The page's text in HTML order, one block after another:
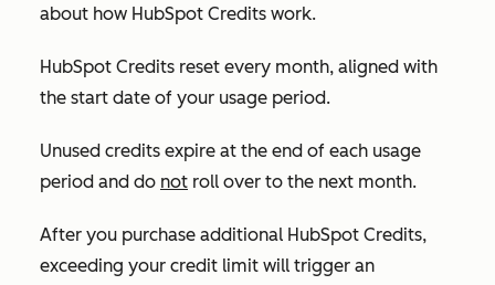
about how HubSpot Credits work.
HubSpot Credits reset every month, aligned with
the start date of your usage period.
Unused credits expire at the end of each usage
period and do not roll over to the next month.
After you purchase additional HubSpot Credits,
exceeding your credit limit will trigger an